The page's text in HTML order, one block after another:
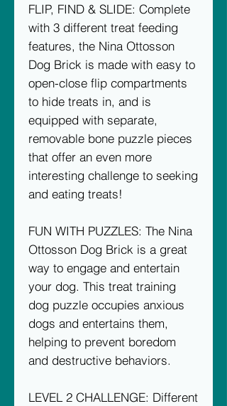
FLIP, FIND & SLIDE: Complete
with 3 different treat feeding
features, the Nina Ottosson
Dog Brick is made with easy to
open-close flip compartments
to hide treats in, and is
equipped with separate,
removable bone puzzle pieces
that offer an even more
interesting challenge to seeking
and eating treats!
FUN WITH PUZZLES: The Nina
Ottosson Dog Brick is a great
way to engage and entertain
your dog. This treat training
dog puzzle occupies anxious
dogs and entertains them,
helping to prevent boredom
and destructive behaviors.
LEVEL 2 CHALLENGE: Different